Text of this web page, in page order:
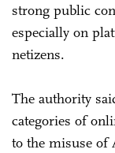
strong public
especially on
netizens.
The authority
categories of
to the misuse of